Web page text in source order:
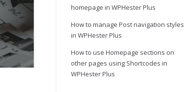
homepage in WPHester Plus
How to manage Post navigation styles
in WPHester Plus
How to use Homepage sections on
other pages using Shortcodes in
WPHester Plus